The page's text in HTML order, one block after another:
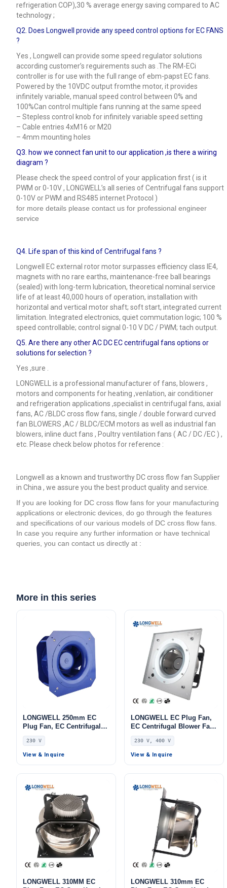
refrigeration COP),30 % average energy saving compared to AC
technology ;
Q2. Does Longwell provide any speed control options for EC FANS
?
Yes , Longwell can provide some speed regulator solutions
according customer’s reguirements such as .The RM-ECi
controller is for use with the full range of ebm-papst EC fans.
Powered by the 10VDC output fromthe motor, it provides
infinitely variable, manual speed control between 0% and
100%Can control multiple fans running at the same speed
– Stepless control knob for infinitely variable speed setting
– Cable entries 4xM16 or M20
– 4mm mounting holes
Q3. how we connect fan unit to our application ,is there a wiring
diagram ?
Please check the speed control of your application first ( is it
PWM or 0-10V , LONGWELL’s all series of Centrifugal fans support
0-10V or PWM and RS485 internet Protocol )
for more details please contact us for professional engineer
service
Q4. Life span of this kind of Centrifugal fans ?
Longwell EC external rotor motor surpasses efficiency class IE4,
magnets with no rare earths, maintenance-free ball bearings
(sealed) with long-term lubrication, theoretical nominal service
life of at least 40,000 hours of operation, installation with
horizontal and vertical motor shaft; soft start, integrated current
limitation. Integrated electronics, quiet commutation logic; 100 %
speed controllable; control signal 0-10 V DC / PWM; tach output.
Q5. Are there any other AC DC EC centrifugal fans options or
solutions for selection ?
Yes ,sure .
LONGWELL is a professional manufacturer of fans, blowers ,
motors and components for heating ,venlation, air conditioner
and refrigeration applications ,specialist in centrifugal fans, axial
fans, AC /BLDC cross flow fans, single / double forward curved
fan BLOWERS ,AC / BLDC/ECM motors as well as industrial fan
blowers, inline duct fans , Poultry ventilation fans ( AC / DC /EC ) ,
etc. Please check below photos for reference :
Longwell as a known and trustworthy DC cross flow fan Supplier
in China , we assure you the best product quality and service.
If you are looking for DC cross flow fans for your manufacturing
applications or electronic devices, do go through the features
and specifications of our various models of DC cross flow fans.
In case you require any further information or have technical
queries, you can contact us directly at :
More in this series
LONGWELL 250mm EC
Plug Fan, EC Centrifugal
Blower Fan, 230V, 432 W,
for AHU, FFU, Data Center
Cooling
230 V
View & Inquire
LONGWELL EC Plug Fan,
EC Centrifugal Blower Fan,
230V, Aluminum Alloy, for
AHU, FFU, Data Center
Cooling
230 V, 400 V
View & Inquire
LONGWELL 310MM EC
LONGWELL 310mm EC